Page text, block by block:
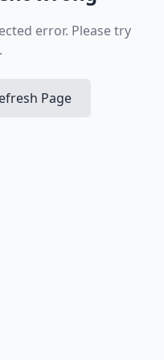
error. Please try
Page